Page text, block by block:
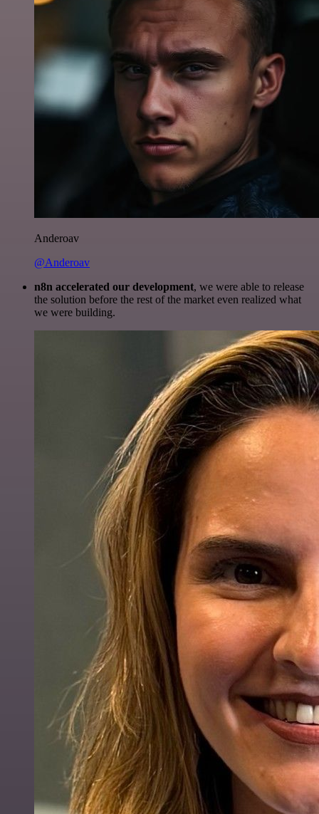
Anderoav
@Anderoav
n8n accelerated our development, we were able to release
the solution before the rest of the market even realized what
we were building.